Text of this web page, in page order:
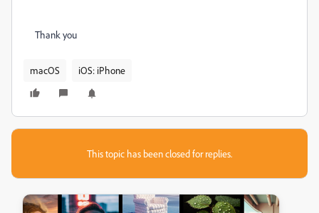
Thank you
macOS iOS: iPhone
This topic has been closed for replies.